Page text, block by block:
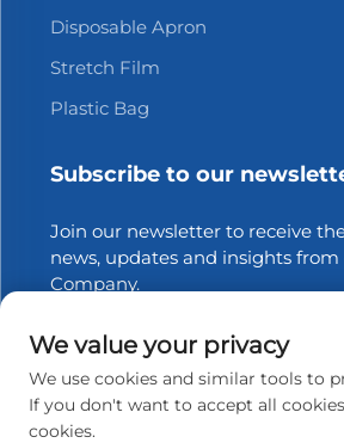
Disposable Apron
Stretch Film
Plastic Bag
Subscribe to our
Join our newsletter to receive
news, updates and insights
Company.
We value your privacy
We use cookies and similar tools to
If you don't want to accept all
cookies.